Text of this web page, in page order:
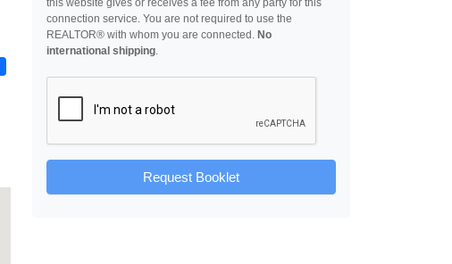
this website gives or receives a fee from any party for this
connection service. You are not required to use the
REALTOR® with whom you are connected. No
international shipping.
Request Booklet